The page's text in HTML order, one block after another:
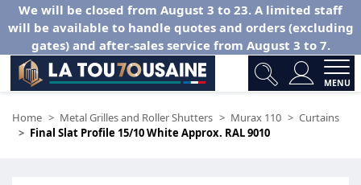
We will be closed from August 3 to 23. A limited staff
will be available to handle quotes and orders (excluding
gates) and after-sales service from August 3 to 7.
MENU
Home Metal Grilles and Roller Shutters Murax 110
Curtains
Final Slat Profile 15/10 White Approx. RAL 9010